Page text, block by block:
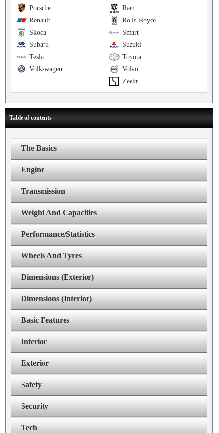
Ram
Porsche
Rolls-Royce
Renault
Smart
Skoda
Suzuki
Subaru
Toyota
Tesla
Volvo
Volkswagen
Zeekr
Table of contents
The Basics
Engine
Transmission
Weight And Capacities
Performance/Statistics
Wheels And Tyres
Dimensions (Exterior)
Dimensions (Interior)
Basic Features
Interior
Exterior
Safety
Security
Tech